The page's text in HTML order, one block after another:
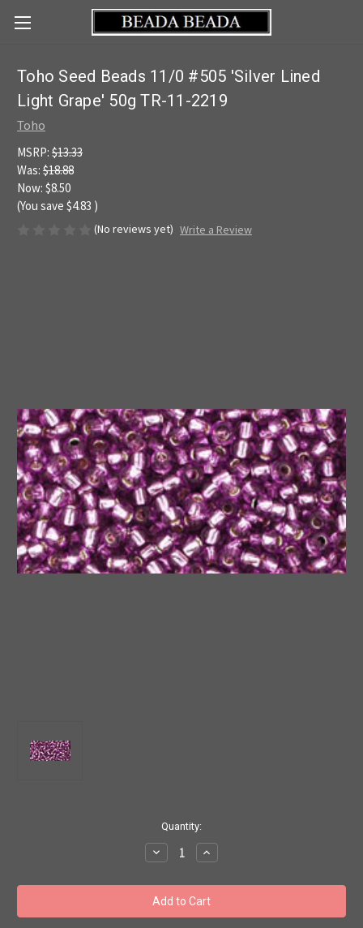
Toho Seed Beads 11/0 #505 'Silver Lined
Light Grape' 50g TR-11-2219
Toho
MSRP: $13.33
Was: $18.88
Now: $8.50
(You save $4.83 )
(No reviews yet) Write a Review
Quantity:
Decrease
Quantity
Toho
Seed
Beads
11/0
Increase
Quantity
Toho
Seed
Beads
11/0